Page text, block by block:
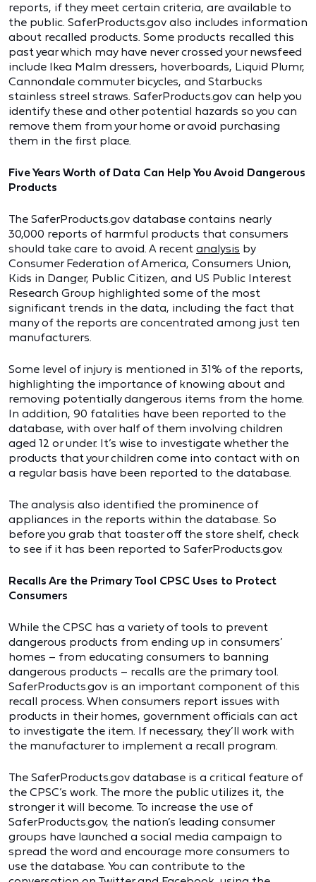
reports, if they meet certain criteria, are available to
the public. SaferProducts.gov also includes information
about recalled products. Some products recalled this
past year which may have never crossed your newsfeed
include Ikea Malm dressers, hoverboards, Liquid Plumr,
Cannondale commuter bicycles, and Starbucks
stainless streel straws. SaferProducts.gov can help you
identify these and other potential hazards so you can
remove them from your home or avoid purchasing
them in the first place.
Five Years Worth of Data Can Help You Avoid Dangerous
Products
The SaferProducts.gov database contains nearly
30,000 reports of harmful products that consumers
should take care to avoid. A recent analysis by
Consumer Federation of America, Consumers Union,
Kids in Danger, Public Citizen, and US Public Interest
Research Group highlighted some of the most
significant trends in the data, including the fact that
many of the reports are concentrated among just ten
manufacturers.
Some level of injury is mentioned in 31% of the reports,
highlighting the importance of knowing about and
removing potentially dangerous items from the home.
In addition, 90 fatalities have been reported to the
database, with over half of them involving children
aged 12 or under. It’s wise to investigate whether the
products that your children come into contact with on
a regular basis have been reported to the database.
The analysis also identified the prominence of
appliances in the reports within the database. So
before you grab that toaster off the store shelf, check
to see if it has been reported to SaferProducts.gov.
Recalls Are the Primary Tool CPSC Uses to Protect
Consumers
While the CPSC has a variety of tools to prevent
dangerous products from ending up in consumers’
homes – from educating consumers to banning
dangerous products – recalls are the primary tool.
SaferProducts.gov is an important component of this
recall process. When consumers report issues with
products in their homes, government officials can act
to investigate the item. If necessary, they’ll work with
the manufacturer to implement a recall program.
The SaferProducts.gov database is a critical feature of
the CPSC’s work. The more the public utilizes it, the
stronger it will become. To increase the use of
SaferProducts.gov, the nation’s leading consumer
groups have launched a social media campaign to
spread the word and encourage more consumers to
use the database. You can contribute to the